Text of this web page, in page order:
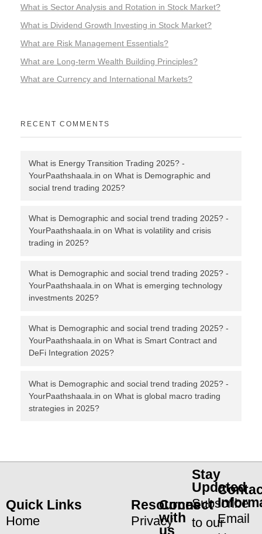
What is Sector Analysis and Rotation in Stock Market?
What is Dividend Growth Investing in Stock Market?
What are Risk Management Essentials?
What are Long-term Wealth Building Principles?
What are Currency and International Markets?
RECENT COMMENTS
What is Energy Transition Trading 2025? -
YourPaathshaala.in on What is Demographic and
social trend trading 2025?
What is Demographic and social trend trading 2025? -
YourPaathshaala.in on What is volatility and crisis
trading in 2025?
What is Demographic and social trend trading 2025? -
YourPaathshaala.in on What is emerging technology
investments 2025?
What is Demographic and social trend trading 2025? -
YourPaathshaala.in on What is Smart Contract and
DeFi Integration 2025?
What is Demographic and social trend trading 2025? -
YourPaathshaala.in on What is global macro trading
strategies in 2025?
Quick Links
Home
Resources
Privacy
Connect
with
us
Stay
Updated
Subscribe
to ourEmail